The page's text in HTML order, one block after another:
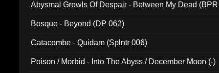
Abysmal Growls Of Despair - Between My Dead
Bosque - Beyond (DP 062)
Catacombe - Quidam (Splntr 006)
Poison / Morbid - Into The Abyss / December Moon (-)